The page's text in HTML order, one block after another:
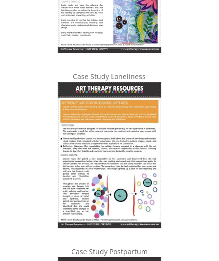
Case Study Loneliness
Case Study Postpartum